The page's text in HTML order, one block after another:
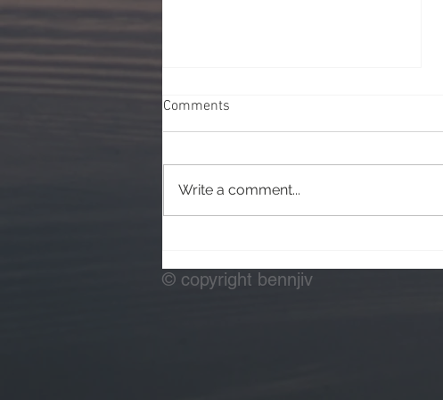
Testing Off Camera Flash
Comments
Write a comment...
© copyright bennjiv